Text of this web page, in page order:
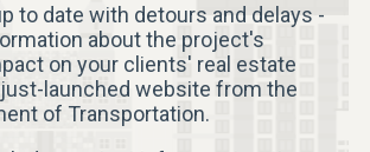
to date with detours and delays -
about the project's
on your clients' real estate
launched website from the
of Transportation.